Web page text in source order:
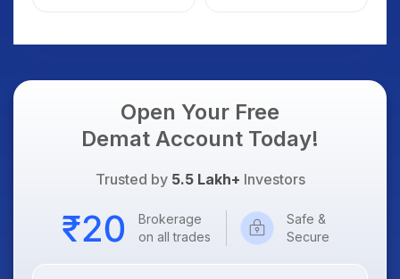
Stock Market
Overnight: Gift Nifty,
Dollar & Gold Rates in
Open Your Free
Demat Account Today!
Trusted by 5.5 Lakh+ Investors
Brokerage
on all trades
Safe &
Secure